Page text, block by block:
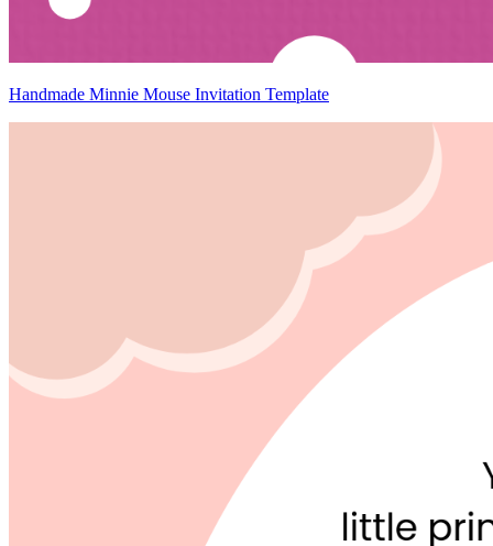
Handmade Minnie Mouse Invitation Template